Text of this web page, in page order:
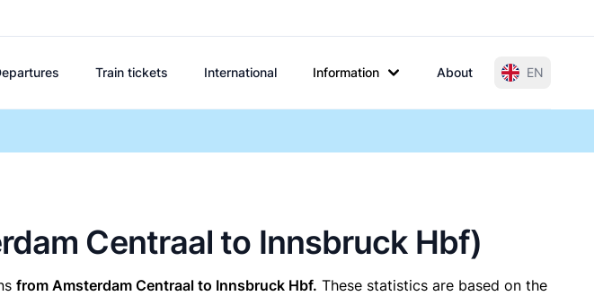
Train tickets International Information About EN
Centraal to Innsbruck Hbf)
from Amsterdam Centraal to Innsbruck Hbf. These statistics are based on the